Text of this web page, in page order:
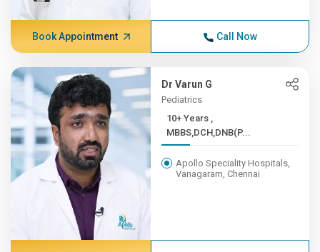
Book Appointment Call Now
Dr Varun G
Pediatrics
10+ Years ,
MBBS,DCH,DNB(P...
Apollo Speciality Hospitals,
Vanagaram, Chennai